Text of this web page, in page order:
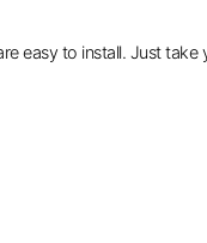
easy to install. Just